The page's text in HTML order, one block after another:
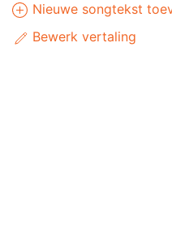
Nieuwe songtekst
Bewerk vertaling